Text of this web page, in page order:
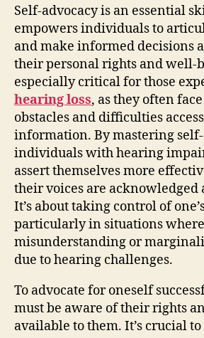
Self-advocacy is an essential
empowers individuals to
and make informed decisions
their personal rights and well-
especially critical for those
hearing loss, as they often
obstacles and difficulties
information. By mastering self-
individuals with hearing
assert themselves more
their voices are acknowledged
It’s about taking control of
particularly in situations where
misunderstanding or
due to hearing challenges.
To advocate for oneself
must be aware of their rights
available to them. It’s crucial